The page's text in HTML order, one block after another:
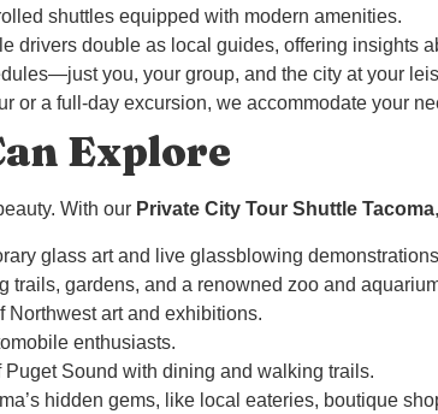
shuttles equipped with modern amenities.
drivers double as local guides, offering insights
you, your group, and the city at your
or a full-day excursion, we accommodate your
Explore
With our Private City Tour Shuttle Tacoma
glass art and live glassblowing
trails, gardens, and a renowned zoo and
Northwest art and exhibitions.
enthusiasts.
Sound with dining and walking trails.
hidden gems, like local eateries, boutique